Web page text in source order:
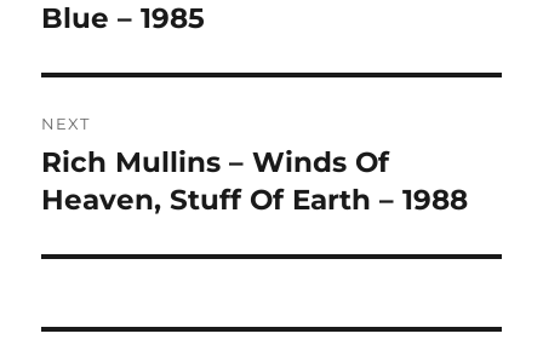
T
:
post:
Blue – 1985
NEXT
Next
post:
Rich Mullins – Winds Of
Heaven, Stuff Of Earth – 1988